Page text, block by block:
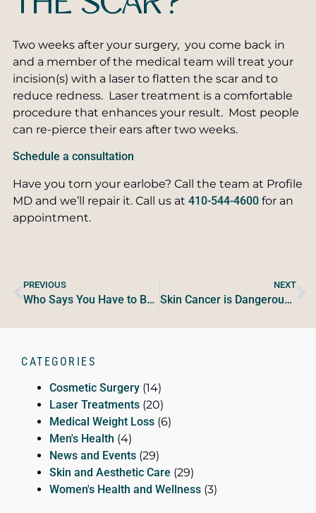
Two weeks after your surgery, you come back in
and a member of the medical team will treat your
incision(s) with a laser to flatten the scar and to
reduce redness. Laser treatment is a comfortable
procedure that enhances your result. Most people
can re-pierce their ears after two weeks.
Schedule a consultation
Have you torn your earlobe? Call the team at Profile
MD and we’ll repair it. Call us at 410-544-4600for an
appointment.
PREVIOUS
Who Says You Have to Be Sweaty All the Time?
NEXT
Skin Cancer is Dangerous, Preventable, and Curable
CATEGORIES
Cosmetic Surgery (14)
Laser Treatments (20)
Medical Weight Loss (6)
Men's Health (4)
News and Events (29)
Skin and Aesthetic Care (29)
Women's Health and Wellness (3)